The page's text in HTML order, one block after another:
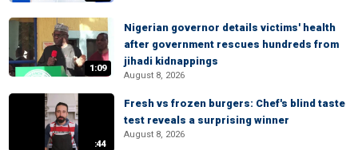
1:09
Nigerian governor details victims' health
after government rescues hundreds from
jihadi kidnappings
August 8, 2026
:44
Fresh vs frozen burgers: Chef's blind taste
test reveals a surprising winner
August 8, 2026